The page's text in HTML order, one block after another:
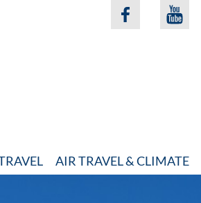
AIR TRAVEL & CLIMATE